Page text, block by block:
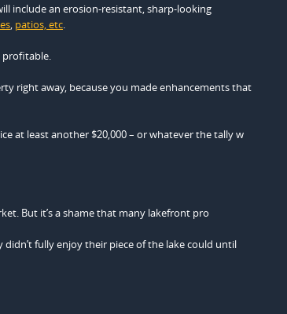
include an erosion-resistant, sharp-looking
, patios, etc.
profitable.
right away, because you made enhancements that
at least another $20,000 – or whatever the tally w
But it’s a shame that many lakefront pro
fully enjoy their piece of the lake could until